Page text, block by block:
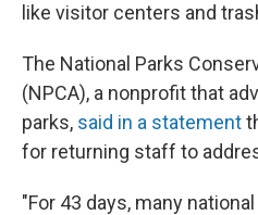
like visitor centers and
The National Parks
(NPCA), a nonprofit that
parks, said in a statement
for returning staff to
"For 43 days, many